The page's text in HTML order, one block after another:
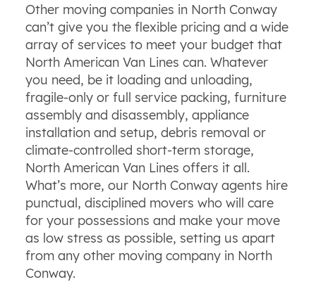
Other moving companies in North Conway
can’t give you the flexible pricing and a wide
array of services to meet your budget that
North American Van Lines can. Whatever
you need, be it loading and unloading,
fragile-only or full service packing, furniture
assembly and disassembly, appliance
installation and setup, debris removal or
climate-controlled short-term storage,
North American Van Lines offers it all.
What’s more, our North Conway agents hire
punctual, disciplined movers who will care
for your possessions and make your move
as low stress as possible, setting us apart
from any other moving company in North
Conway.